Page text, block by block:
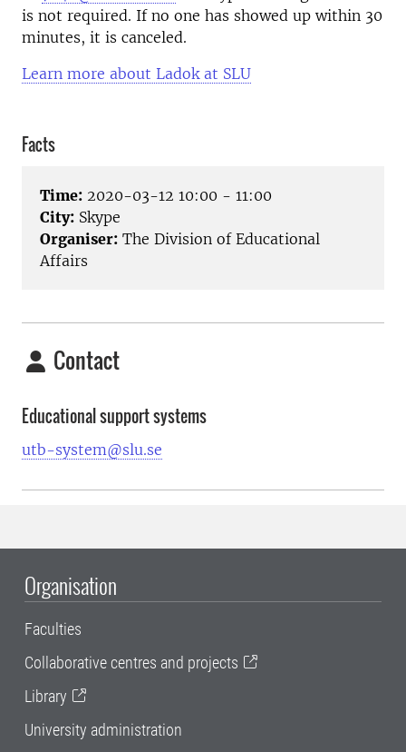
is not required. If no one has showed up within 30
minutes, it is canceled.
Learn more about Ladok at SLU
Facts
Time: 2020-03-12 10:00 - 11:00
City: Skype
Organiser: The Division of Educational
Affairs
Contact
Educational support systems
utb-system@slu.se
Organisation
Faculties
Collaborative centres and projects
Library
University administration